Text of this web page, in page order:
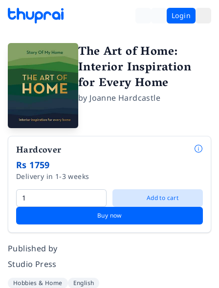
Login
The Art of Home:
Interior Inspiration
for Every Home
by Joanne Hardcastle
Hardcover
Rs 1759
Delivery in 1-3 weeks
Add to cart
Buy now
Published by
Studio Press
Hobbies & Home English